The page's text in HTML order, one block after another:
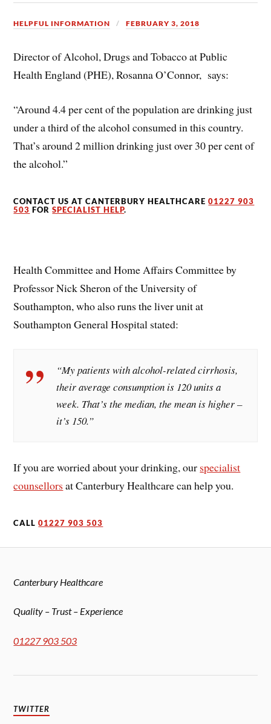
HELPFUL INFORMATION FEBRUARY 3, 2018
Director of Alcohol, Drugs and Tobacco at Public
Health England (PHE), Rosanna O’Connor, says:
“Around 4.4 per cent of the population are drinking just
under a third of the alcohol consumed in this country.
That’s around 2 million drinking just over 30 per cent of
the alcohol.”
CONTACT US AT CANTERBURY HEALTHCARE01227 903
503 FORSPECIALIST HELP.
Health Committee and Home Affairs Committee by
Professor Nick Sheron of the University of
Southampton, who also runs the liver unit at
Southampton General Hospital stated:
“My patients with alcohol-related cirrhosis,
their average consumption is 120 units a
week. That’s the median, the mean is higher –
it’s 150.”
If you are worried about your drinking, our specialist
counsellors at Canterbury Healthcare can help you.
CALL01227 903 503
Canterbury Healthcare
Quality – Trust – Experience
01227 903 503
TWITTER